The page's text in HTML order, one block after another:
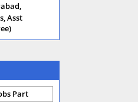
Asst
Part